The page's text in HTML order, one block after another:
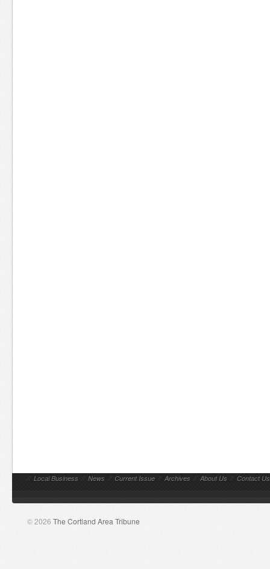
// Local Business // News // Current Issue // Archives // About Us // Contact Us
© 2026 The Cortland Area Tribune